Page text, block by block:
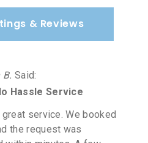
& Reviews
B. Said:
Hassle Service
service. We booked
the request was